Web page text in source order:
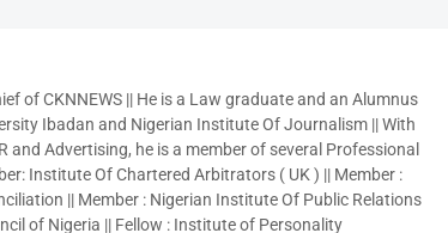
of CKNNEWS || He is a Law graduate and an Alumnus
Ibadan and Nigerian Institute Of Journalism || With
and Advertising, he is a member of several Professional
Institute Of Chartered Arbitrators ( UK ) || Member :
|| Member : Nigerian Institute Of Public Relations
of Nigeria || Fellow : Institute of Personality